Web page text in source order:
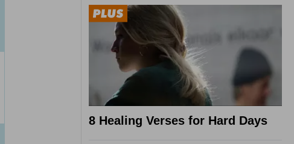
8 Healing Verses for Hard Days